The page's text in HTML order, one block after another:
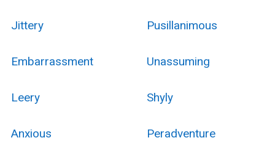
Jittery Pusillanimous
Embarrassment Unassuming
Leery Shyly
Anxious Peradventure